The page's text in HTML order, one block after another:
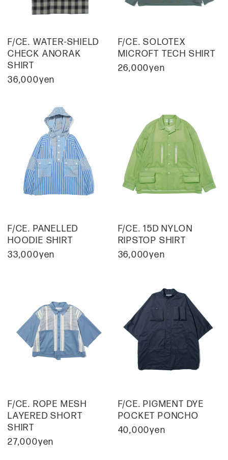
F/CE. WATER-SHIELD
CHECK ANORAK
SHIRT
36,000yen
F/CE. SOLOTEX
MICROFT TECH SHIRT
26,000yen
F/CE. PANELLED
HOODIE SHIRT
33,000yen
F/CE. 15D NYLON
RIPSTOP SHIRT
36,000yen
F/CE. ROPE MESH
LAYERED SHORT
SHIRT
27,000yen
F/CE. PIGMENT DYE
POCKET PONCHO
40,000yen